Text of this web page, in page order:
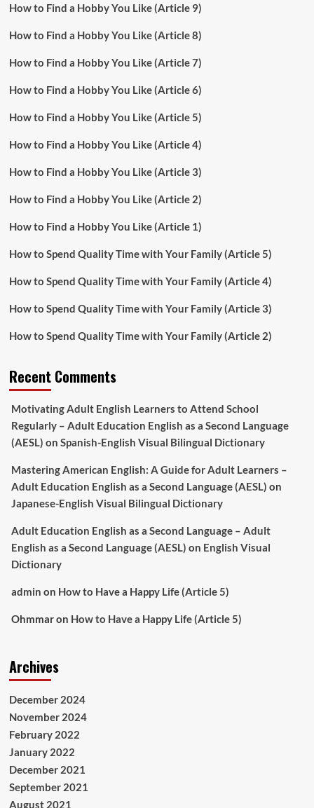
How to Find a Hobby You Like (Article 9)
How to Find a Hobby You Like (Article 8)
How to Find a Hobby You Like (Article 7)
How to Find a Hobby You Like (Article 6)
How to Find a Hobby You Like (Article 5)
How to Find a Hobby You Like (Article 4)
How to Find a Hobby You Like (Article 3)
How to Find a Hobby You Like (Article 2)
How to Find a Hobby You Like (Article 1)
How to Spend Quality Time with Your Family (Article 5)
How to Spend Quality Time with Your Family (Article 4)
How to Spend Quality Time with Your Family (Article 3)
How to Spend Quality Time with Your Family (Article 2)
Recent Comments
Motivating Adult English Learners to Attend School
Regularly – Adult Education English as a Second Language
(AESL) on Spanish-English Visual Bilingual Dictionary
Mastering American English: A Guide for Adult Learners –
Adult Education English as a Second Language (AESL) on
Japanese-English Visual Bilingual Dictionary
Adult Education English as a Second Language – Adult
English as a Second Language (AESL) on English Visual
Dictionary
admin on How to Have a Happy Life (Article 5)
Ohmmaron How to Have a Happy Life (Article 5)
Archives
December 2024
November 2024
February 2022
January 2022
December 2021
September 2021
August 2021